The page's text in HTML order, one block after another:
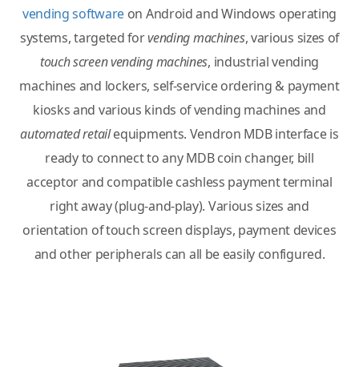
vending software on Android and Windows operating
systems, targeted forvending machines, various sizes of
touch screen vending machines, industrial vending
machines and lockers, self-service ordering & payment
kiosks and various kinds of vending machines and
automated retailequipments. Vendron MDB interface is
ready to connect to any MDB coin changer, bill
acceptor and compatible cashless payment terminal
right away (plug-and-play). Various sizes and
orientation of touch screen displays, payment devices
and other peripherals can all be easily configured.